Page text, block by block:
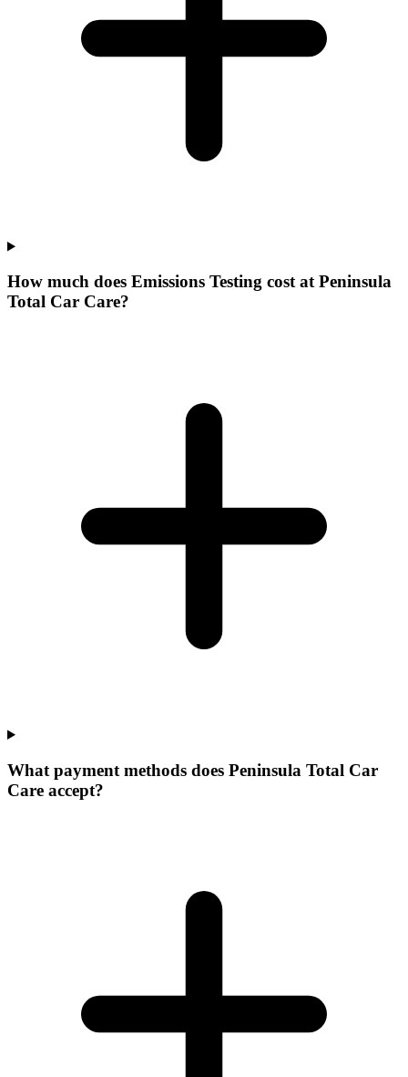
How much does Emissions Testing cost at Peninsula
Total Car Care?
What payment methods does Peninsula Total Car
Care accept?